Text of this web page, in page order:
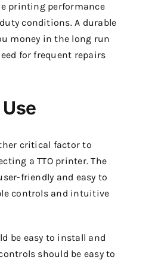
printing performance
conditions. A durable
money in the long run
for frequent repairs
critical factor to
a TTO printer. The
friendly and easy to
controls and intuitive
be easy to install and
should be easy to